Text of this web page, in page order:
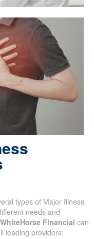
types of Major Illness
needs and
WhiteHorse Financial can
leading providers: